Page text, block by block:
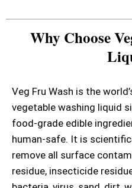
Why Choose
Veg Fru Wash is the
vegetable washing liquid
food-grade edible
human-safe. It is
remove all surface
residue, insecticide